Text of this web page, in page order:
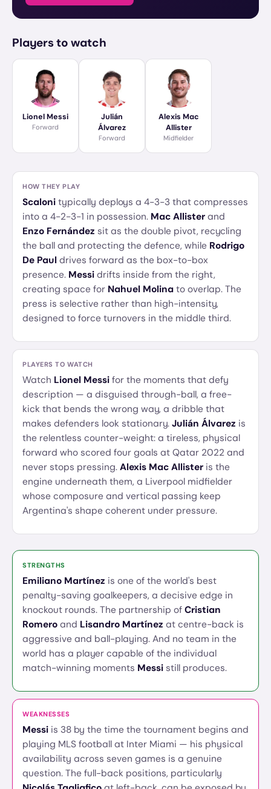
Players to watch
Lionel Messi
Forward
Julián
Álvarez
Forward
Alexis Mac
Allister
Midfielder
HOW THEY PLAY
Scaloni typically deploys a 4-3-3 that compresses
into a 4-2-3-1 in possession. Mac Allister and
Enzo Fernández sit as the double pivot, recycling
the ball and protecting the defence, while Rodrigo
De Paul drives forward as the box-to-box
presence. Messi drifts inside from the right,
creating space for Nahuel Molina to overlap. The
press is selective rather than high-intensity,
designed to force turnovers in the middle third.
PLAYERS TO WATCH
Watch Lionel Messi for the moments that defy
description — a disguised through-ball, a free-
kick that bends the wrong way, a dribble that
makes defenders look stationary. Julián Álvarez is
the relentless counter-weight: a tireless, physical
forward who scored four goals at Qatar 2022 and
never stops pressing. Alexis Mac Allister is the
engine underneath them, a Liverpool midfielder
whose composure and vertical passing keep
Argentina's shape coherent under pressure.
STRENGTHS
Emiliano Martínez is one of the world's best
penalty-saving goalkeepers, a decisive edge in
knockout rounds. The partnership of Cristian
Romero and Lisandro Martínez at centre-back is
aggressive and ball-playing. And no team in the
world has a player capable of the individual
match-winning moments Messi still produces.
WEAKNESSES
Messi is 38 by the time the tournament begins and
playing MLS football at Inter Miami — his physical
availability across seven games is a genuine
question. The full-back positions, particularly